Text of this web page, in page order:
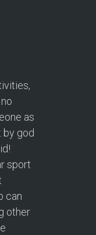
as
by god
sport
can
other